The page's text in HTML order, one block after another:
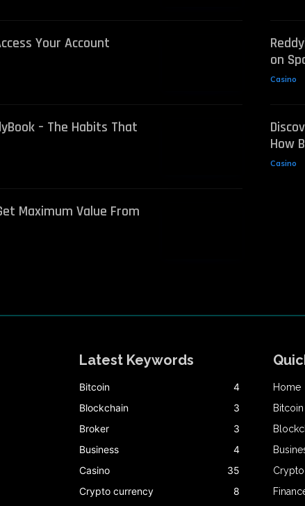
Your Account
on
Casino
– The Habits That
How
Casino
Maximum Value From
Latest Keywords
Bitcoin
4
Blockchain
3
Broker
3
Business
4
Casino
35
Crypto currency
8
Home
Bitcoin